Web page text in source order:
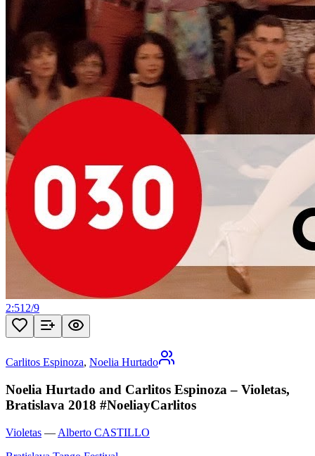
2:51 2/9
Carlitos Espinoza, Noelia Hurtado
Noelia Hurtado and Carlitos Espinoza – Violetas,
Bratislava 2018 #NoeliayCarlitos
Violetas — Alberto CASTILLO